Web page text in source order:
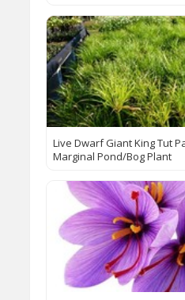
Live Dwarf Giant King Tut
Marginal Pond/Bog Plant